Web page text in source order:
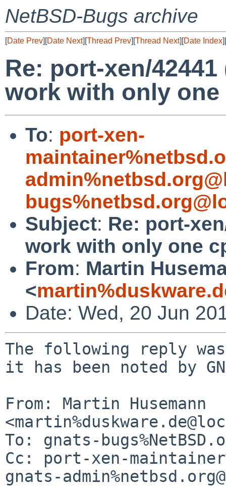
NetBSD-Bugs archive
[Date Prev][Date Next][Thread Prev][Thread Next][Date Index][
Re: port-xen/42441
work with only one
To: port-xen-
Subject: Re: port-
work with only one
From: Martin
<
Date: Wed, 20 Jun
The following reply
it has been noted by
From: Martin Husemann
To: gnats-
Cc: port-xen-
gnats-